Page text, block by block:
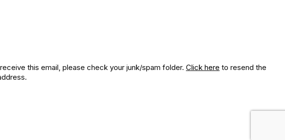
this email, please check your junk/spam folder. Click here to resend the